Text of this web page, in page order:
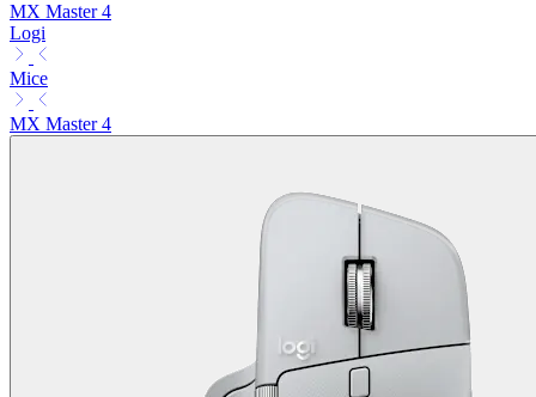
MX Master 4
Logi
Mice
MX Master 4